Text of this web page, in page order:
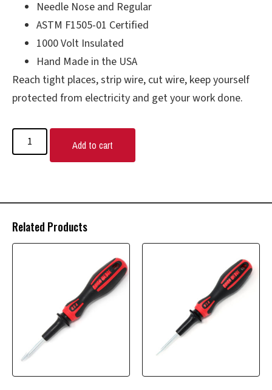
Needle Nose and Regular
ASTM F1505-01 Certified
1000 Volt Insulated
Hand Made in the USA
Reach tight places, strip wire, cut wire, keep yourself
protected from electricity and get your work done.
Add to cart
Related Products